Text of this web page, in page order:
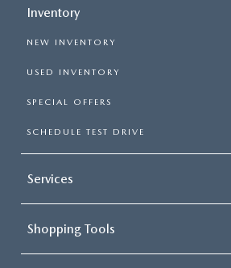
Inventory
NEW INVENTORY
USED INVENTORY
SPECIAL OFFERS
SCHEDULE TEST DRIVE
Services
Shopping Tools